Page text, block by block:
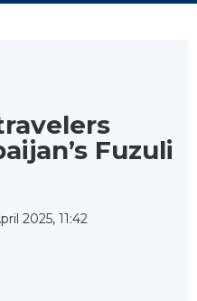
Fuzuli
2025, 11:42